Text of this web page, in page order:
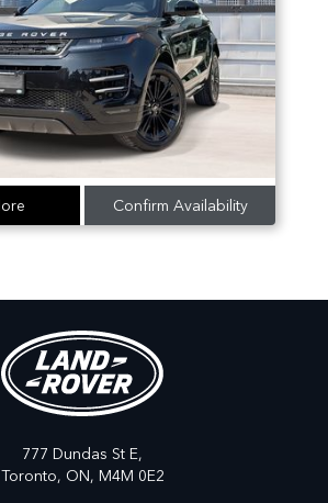
Confirm Availability
777 Dundas St E,
Toronto, ON, M4M 0E2